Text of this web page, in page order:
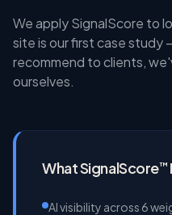
We apply SignalScore to
site is our first case study
recommend to clients,
ourselves.
What SignalScore™
AI visibility across 6